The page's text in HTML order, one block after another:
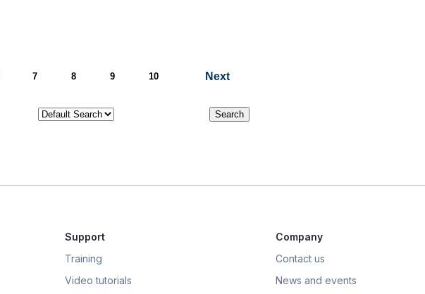
7 8 9 10 Next
Support
Training
Video tutorials
Company
Contact us
News and events